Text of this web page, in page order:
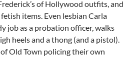
of Hollywood outfits, and
items. Even lesbian Carla
job as a probation officer, walks
heels and a thong (and a pistol).
Old Town policing their own